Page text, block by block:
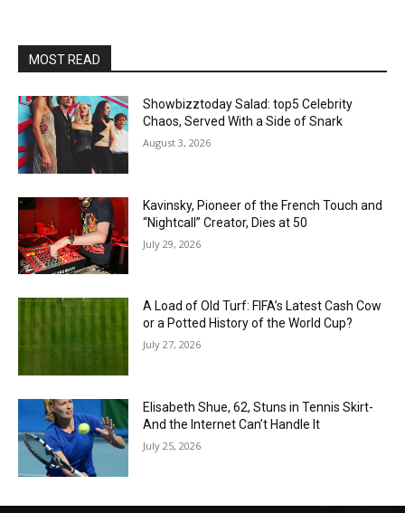
MOST READ
Showbizztoday Salad: top5 Celebrity
Chaos, Served With a Side of Snark
August 3, 2026
Kavinsky, Pioneer of the French Touch and
“Nightcall” Creator, Dies at 50
July 29, 2026
A Load of Old Turf: FIFA’s Latest Cash Cow
or a Potted History of the World Cup?
July 27, 2026
Elisabeth Shue, 62, Stuns in Tennis Skirt-
And the Internet Can’t Handle It
July 25, 2026